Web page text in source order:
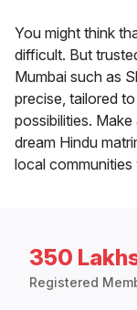
You might think
difficult. But
Mumbai such as
precise, tailored
possibilities.
dream Hindu
local communities
350
Registered